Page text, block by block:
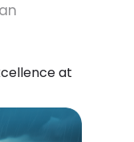
at